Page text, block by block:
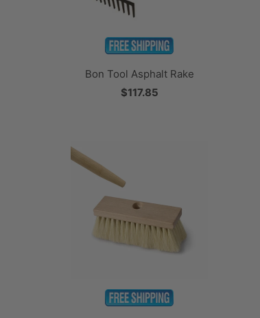
Bon Tool Asphalt Rake
$117.85